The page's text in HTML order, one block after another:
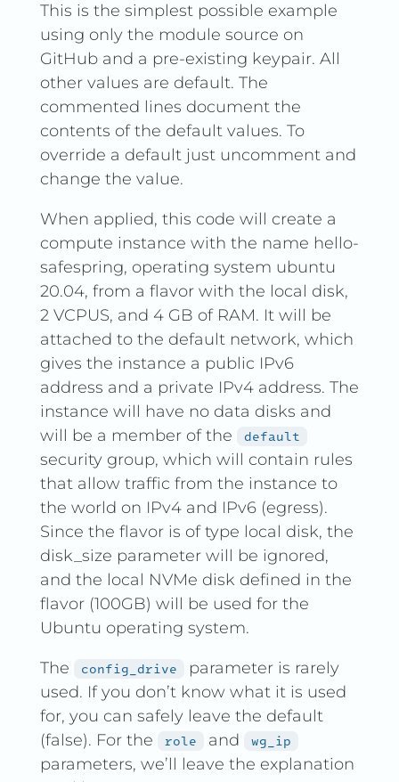
This is the simplest possible example
using only the module source on
GitHub and a pre-existing keypair. All
other values are default. The
commented lines document the
contents of the default values. To
override a default just uncomment and
change the value.
When applied, this code will create a
compute instance with the name hello-
safespring, operating system ubuntu
20.04, from a flavor with the local disk,
2 VCPUS, and 4 GB of RAM. It will be
attached to the default network, which
gives the instance a public IPv6
address and a private IPv4 address. The
instance will have no data disks and
will be a member of the
default
security group, which will contain rules
that allow traffic from the instance to
the world on IPv4 and IPv6 (egress).
Since the flavor is of type local disk, the
disk_size parameter will be ignored,
and the local NVMe disk defined in the
flavor (100GB) will be used for the
Ubuntu operating system.
The config_drive
parameter is rarely
used. If you don’t know what it is used
for, you can safely leave the default
(false). For the
role and wg_ip
parameters, we’ll leave the explanation